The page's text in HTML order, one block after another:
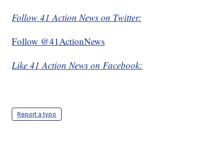
Follow 41 Action News on Twitter:
Follow @41ActionNews
Like 41 Action News on Facebook:
Report a typo